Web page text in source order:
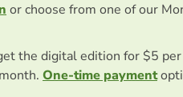
or choose from one of our
the digital edition for $5
One-time payment